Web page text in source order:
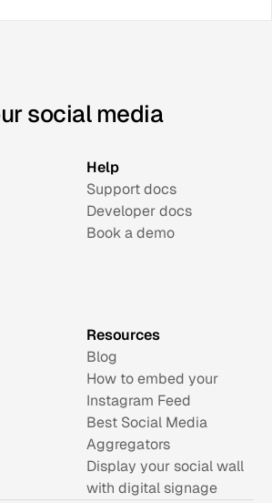
social media
Help
Support docs
Developer docs
Book a demo
Resources
Blog
How to embed your
Instagram Feed
Best Social Media
Aggregators
Display your social wall
with digital signage